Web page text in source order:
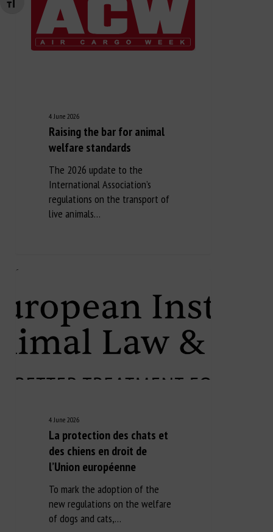
Changer la taille de la police
4 June 2026
Raising the bar for animal
welfare standards
The 2026 update to the
International Association’s
regulations on the transport of
live animals…
4 June 2026
La protection des chats et
des chiens en droit de
l’Union européenne
To mark the adoption of the
new regulations on the welfare
of dogs and cats,…